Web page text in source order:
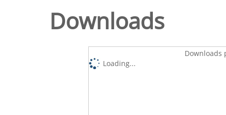
Downloads
Downloads
Loading...